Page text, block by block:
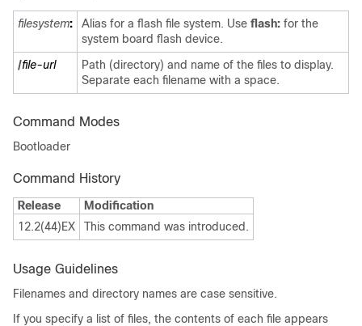
filesystem: Alias for a flash file system. Use flash: for the
system board flash device.
/file-url
Path (directory) and name of the files to display.
Separate each filename with a space.
Command Modes
Bootloader
Command History
Release
Modification
12.2(44)EX
This command was introduced.
Usage Guidelines
Filenames and directory names are case sensitive.
If you specify a list of files, the contents of each file appears